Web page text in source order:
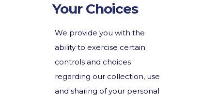
Your Choices
We provide you with the
ability to exercise certain
controls and choices
regarding our collection, use
and sharing of your personal